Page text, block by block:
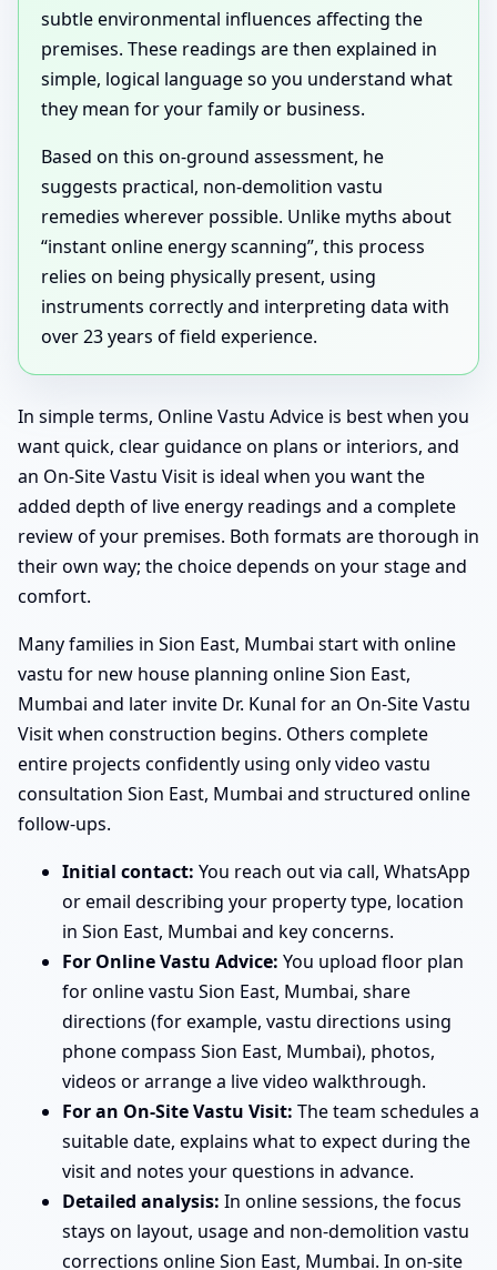
subtle environmental influences affecting the
premises. These readings are then explained in
simple, logical language so you understand what
they mean for your family or business.
Based on this on-ground assessment, he
suggests practical, non-demolition vastu
remedies wherever possible. Unlike myths about
“instant online energy scanning”, this process
relies on being physically present, using
instruments correctly and interpreting data with
over 23 years of field experience.
In simple terms, Online Vastu Advice is best when you
want quick, clear guidance on plans or interiors, and
an On-Site Vastu Visit is ideal when you want the
added depth of live energy readings and a complete
review of your premises. Both formats are thorough in
their own way; the choice depends on your stage and
comfort.
Many families in Sion East, Mumbai start with online
vastu for new house planning online Sion East,
Mumbai and later invite Dr. Kunal for an On-Site Vastu
Visit when construction begins. Others complete
entire projects confidently using only video vastu
consultation Sion East, Mumbai and structured online
follow-ups.
Initial contact: You reach out via call, WhatsApp
or email describing your property type, location
in Sion East, Mumbai and key concerns.
For Online Vastu Advice: You upload floor plan
for online vastu Sion East, Mumbai, share
directions (for example, vastu directions using
phone compass Sion East, Mumbai), photos,
videos or arrange a live video walkthrough.
For an On-Site Vastu Visit: The team schedules a
suitable date, explains what to expect during the
visit and notes your questions in advance.
Detailed analysis: In online sessions, the focus
stays on layout, usage and non-demolition vastu
corrections online Sion East, Mumbai. In on-site